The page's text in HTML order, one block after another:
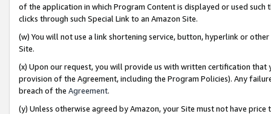
of the application in which Program Content is displayed or used
clicks through such Special Link to an Amazon Site.
(w) You will not use a link shortening service, button, hyperlink or
Site.
(x) Upon our request, you will provide us with written certification
provision of the Agreement, including the Program Policies). Any
breach of the Agreement.
(y) Unless otherwise agreed by Amazon, your Site must not have